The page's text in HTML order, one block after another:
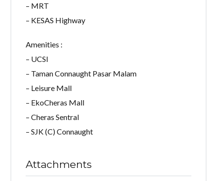
– MRT
– KESAS Highway
Amenities :
– UCSI
– Taman Connaught Pasar Malam
– Leisure Mall
– EkoCheras Mall
– Cheras Sentral
– SJK (C) Connaught
Attachments